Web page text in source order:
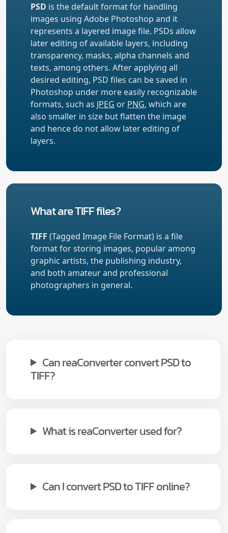
PSD is the default format for handling
images using Adobe Photoshop and it
represents a layered image file. PSDs allow
later editing of available layers, including
transparency, masks, alpha channels and
texts, among others. After applying all
desired editing, PSD files can be saved in
Photoshop under more easily recognizable
formats, such as JPEG or PNG, which are
also smaller in size but flatten the image
and hence do not allow later editing of
layers.
What are TIFF files?
TIFF (Tagged Image File Format) is a file
format for storing images, popular among
graphic artists, the publishing industry,
and both amateur and professional
photographers in general.
Can reaConverter convert PSD to
TIFF?
What is reaConverter used for?
Can I convert PSD to TIFF online?